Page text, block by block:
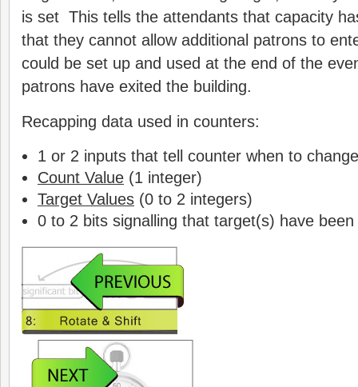
is set This tells the attendants that capacity
that they cannot allow additional patrons to
could be set up and used at the end of the
patrons have exited the building.
Recapping data used in counters:
1 or 2 inputs that tell counter when to
Count Value (1 integer)
Target Values (0 to 2 integers)
0 to 2 bits signalling that target(s) have